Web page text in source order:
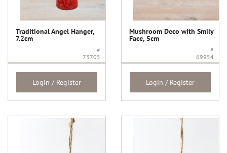
Traditional Angel Hanger,
7.2cm
#
73705
Login / Register
Mushroom Deco with Smily
Face, 5cm
#
69954
Login / Register